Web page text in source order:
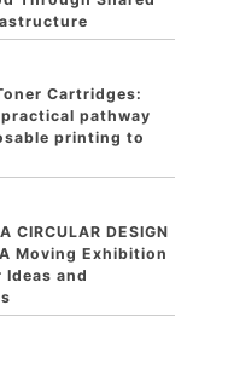
Cartridges:
pathway
printing to
CIRCULAR DESIGN
A Moving Exhibition
and